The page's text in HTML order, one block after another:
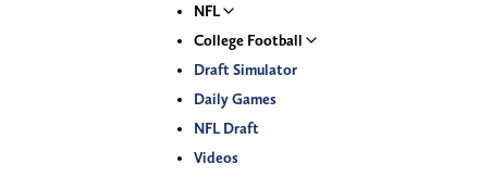
NFL
College Football
Draft Simulator
Daily Games
NFL Draft
Videos